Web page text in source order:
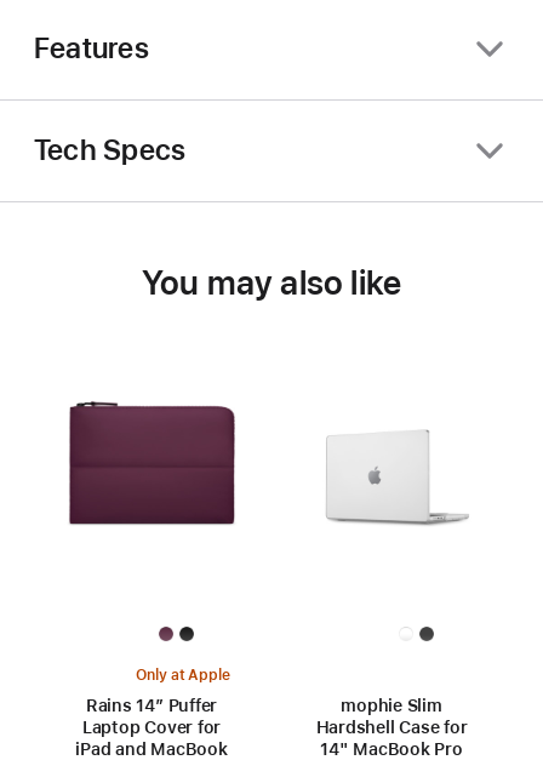
Features
Tech Specs
You may also like
Only at Apple
Rains 14” Puffer
Laptop Cover for
iPad and MacBook
mophie Slim
Hardshell Case for
14" MacBook Pro